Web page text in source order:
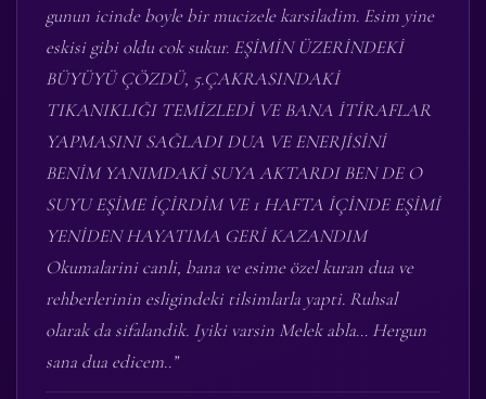
gunun icinde boyle bir mucizele karsiladim. Esim yine
eskisi gibi oldu cok sukur. EŞİMİN ÜZERİNDEKİ
BÜYÜYÜ ÇÖZDÜ, 5.ÇAKRASINDAKİ
TIKANIKLIĞI TEMİZLEDİ VE BANA İTİRAFLAR
YAPMASINI SAĞLADI DUA VE ENERJİSİNİ
BENİM YANIMDAKİ SUYA AKTARDI BEN DE O
SUYU EŞİME İÇİRDİM VE 1 HAFTA İÇİNDE EŞİMİ
YENİDEN HAYATIMA GERİ KAZANDIM
Okumalarini canli, bana ve esime özel kuran dua ve
rehberlerinin esligindeki tilsimlarla yapti. Ruhsal
olarak da sifalandik. Iyiki varsin Melek abla… Hergun
sana dua edicem..”